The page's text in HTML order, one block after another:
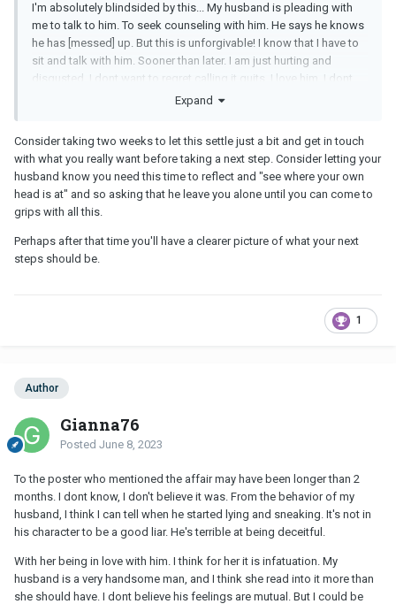
I'm absolutely blindsided by this... My husband is pleading with
me to talk to him. To seek counseling with him. He says he knows
he has [messed] up. But this is unforgivable! I know that I have to
sit and talk with him. Sooner than later. I am just hurting and
disgusted. I dont want to regret calling it quits. I love him. I dont
want my son growing up in a broken home. I'm am hurt, broken
Expand
Consider taking two weeks to let this settle just a bit and get in touch
with what you really want before taking a next step. Consider letting your
husband know you need this time to reflect and "see where your own
head is at" and so asking that he leave you alone until you can come to
grips with all this.
Perhaps after that time you'll have a clearer picture of what your next
steps should be.
1
Author
Gianna76
Posted June 8, 2023
To the poster who mentioned the affair may have been longer than 2
months. I dont know, I don't believe it was. From the behavior of my
husband, I think I can tell when he started lying and sneaking. It's not in
his character to be a good liar. He's terrible at being deceitful.
With her being in love with him. I think for her it is infatuation. My
husband is a very handsome man, and I think she read into it more than
she should have. I dont believe his feelings are mutual. But I could be